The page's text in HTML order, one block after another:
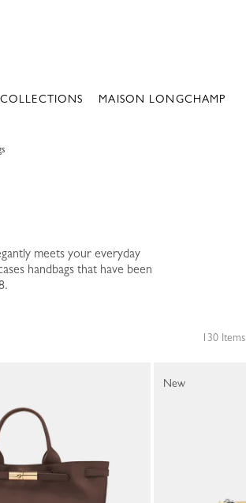
COLLECTIONS MAISON LONGCHAMP
meets your everyday
handbags that have been
130 Items
New